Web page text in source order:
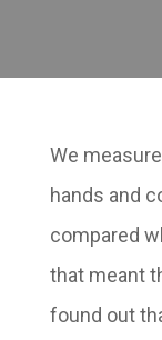
We
hands and
compared
that meant
found out